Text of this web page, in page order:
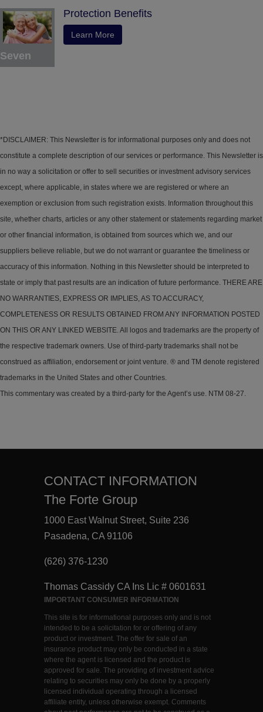
Seven
Protection Benefits
Learn More
*DISCLAIMER: This Newsletter is for informational purposes only and does not
constitute a complete description of our services or performance. This Newsletter is
in no way a solicitation or offer to sell securities or investment advisory services
except, where applicable, in states where we are registered or where an
exemption or exclusion from such registration exists. Information throughout this
site, whether charts, articles or any other statement or statements regarding market
or other financial information, is obtained from sources which we, and our
suppliers believe reliable, but we do not warrant or guarantee the timeliness or
accuracy of this information. Nothing in this Newsletter should be interpreted to
state or imply that past results are an indication of future performance. THERE ARE
NO WARRANTIES, EXPRESS OR IMPLIES, AS TO ACCURACY,
COMPLETENESS OR RESULTS OBTAINED FROM ANY INFORMATION POSTED
ON THIS OR ANY LINKED WEBSITE. All logos and trademarks are the property of
the respective trademark owners. Use of third-party trademarks shall not be
construed as affiliation, endorsement or joint venture. ® and TM denote registered
trademarks in the United States and other Countries.
This commentary was created by a third-party for the Agent’s use. NTM 08-27.
CONTACT INFORMATION
The Forte Group
1000 East Walnut Street, Suite 236
Pasadena, CA 91106
(626) 376-1230
Thomas Cassidy CA Ins Lic # 0601631
IMPORTANT CONSUMER INFORMATION
This site is for informational purposes only and is not
intended to be a solicitation for or offering of any
product or investment. The offer for sale of an
insurance product may only be conducted in a state
where the agent is licensed and the product is
approved for sale. The providing of investment advice
relating to securities may only be done by a properly
licensed individual operating through a licensed
affiliate entity, unless otherwise exempt. Comments